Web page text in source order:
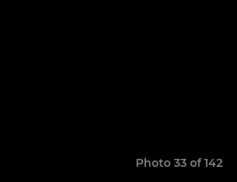
Photo 33 of 142